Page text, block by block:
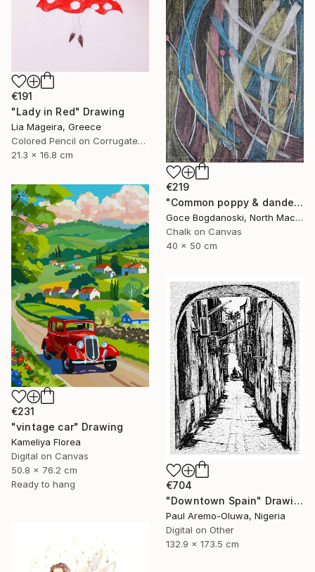
€191
"Lady in Red" Drawing
Lia Mageira, Greece
Colored Pencil on Corrugated Cardboard
21.3 x 16.8 cm
€219
"Common poppy & dandelion" Drawing
Goce Bogdanoski, North Macedonia
Chalk on Canvas
40 x 50 cm
€231
"vintage car" Drawing
Kameliya Florea
Digital on Canvas
50.8 x 76.2 cm
Ready to hang
€704
"Downtown Spain" Drawing
Paul Aremo-Oluwa, Nigeria
Digital on Other
132.9 x 173.5 cm